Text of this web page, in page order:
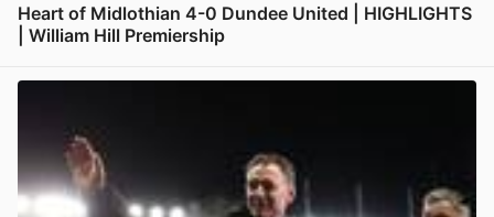
Heart of Midlothian 4-0 Dundee United | HIGHLIGHTS
| William Hill Premiership